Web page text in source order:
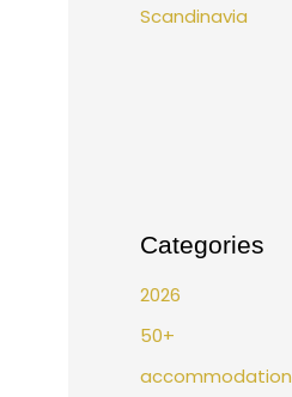
Scandinavia
Categories
2026
50+
accommodation